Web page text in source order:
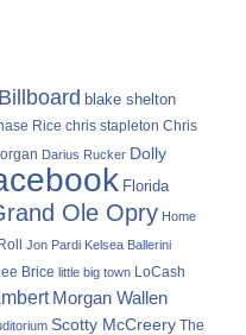
Billboard blake shelton
Rice chris stapleton Chris
Darius Rucker Dolly
Florida
Ole Opry Home
Jon Pardi Kelsea Ballerini
Brice little big town LoCash
Morgan Wallen
Scotty McCreery The